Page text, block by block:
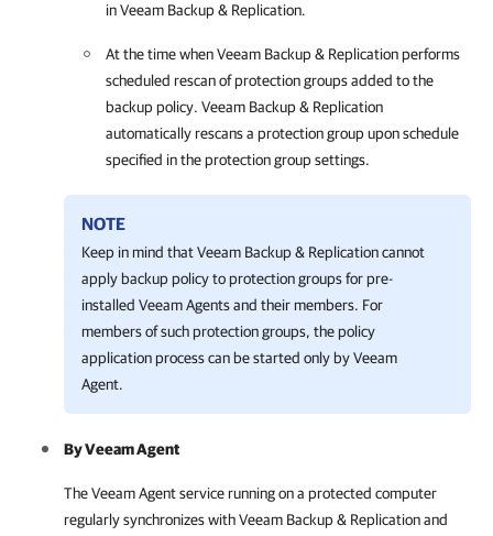
inVeeam Backup & Replication.
At the time whenVeeam Backup & Replicationperforms
scheduled rescan of protection groups added to the
backup policy. Veeam Backup & Replication
automatically rescans a protection group upon schedule
specified in the protection group settings.
NOTE
Keep in mind thatVeeam Backup & Replicationcannot
apply backup policy to protection groups for pre-
installed Veeam Agents and their members. For
members of such protection groups, the policy
application process can be started only byVeeam
Agent.
ByVeeam Agent
TheVeeam Agentservice running on a protected computer
regularly synchronizes withVeeam Backup & Replicationand